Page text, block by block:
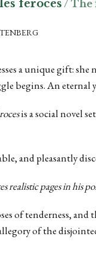
feroces/ The
a unique gift:
begins. An
is a social novel
and pleasantly
realistic pages in his
of tenderness,
of the